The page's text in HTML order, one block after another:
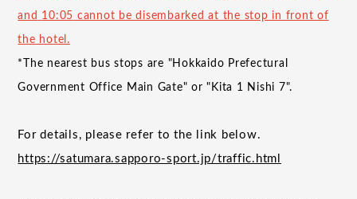
and 10:05 cannot be disembarked at the stop in front of
the hotel.
*The nearest bus stops are "Hokkaido Prefectural
Government Office Main Gate" or "Kita 1 Nishi 7".
For details, please refer to the link below.
https://satumara.sapporo-sport.jp/traffic.html